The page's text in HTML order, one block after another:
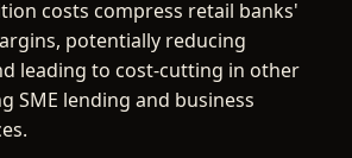
costs compress retail banks'
potentially reducing
leading to cost-cutting in other
SME lending and business